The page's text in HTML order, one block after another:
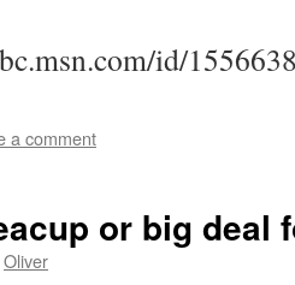
id/
a comment
or big deal
Oliver